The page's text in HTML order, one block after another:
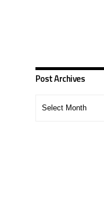
Post Archives